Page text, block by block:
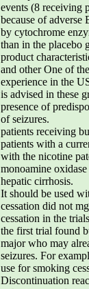
events (8 receiving
because of adverse
by cytochrome
than in the placebo
product
and other One of
experience in the
is advised in these
presence of
of seizures.
patients receiving
patients with a
with the nicotine
monoamine
hepatic cirrhosis.
It should be used
cessation did not
cessation in the
the first trial found
major who may
seizures. For
use for smoking
Discontinuation